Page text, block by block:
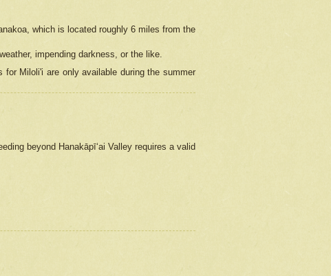
which is located roughly 6 miles from the
impending darkness, or the like.
Miloli'i are only available during the summer
beyond Hanakāpīʻai Valley requires a valid